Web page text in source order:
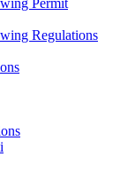
Regulations